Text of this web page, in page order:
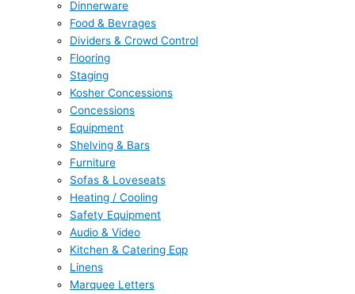
Dinnerware
Food & Bevrages
Dividers & Crowd Control
Flooring
Staging
Kosher Concessions
Concessions
Equipment
Shelving & Bars
Furniture
Sofas & Loveseats
Heating / Cooling
Safety Equipment
Audio & Video
Kitchen & Catering Eqp
Linens
Marquee Letters